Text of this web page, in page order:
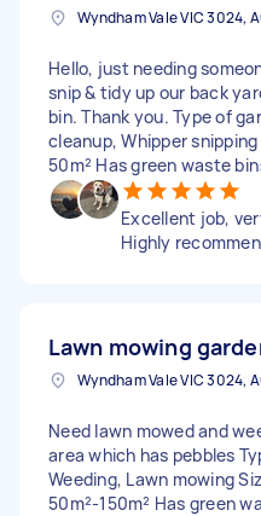
Hello, just needing
snip & tidy up our back
bin. Thank you. Type of
cleanup, Whipper
50m² Has green waste
Excellent job,
Highly
Lawn mowing
Need lawn mowed and
area which has pebbles
Weeding, Lawn mowing
50m²-150m² Has green